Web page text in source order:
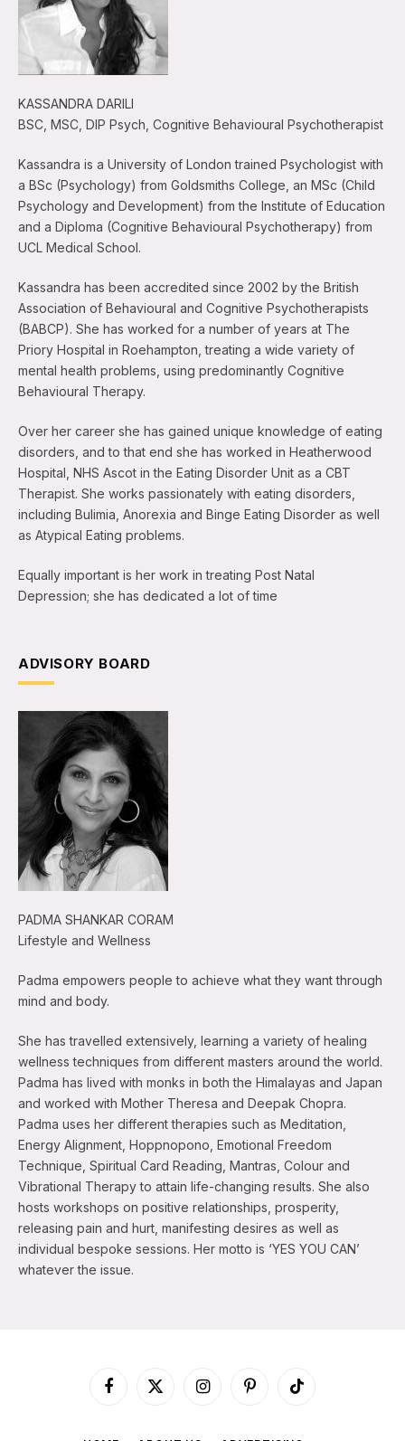
KASSANDRA DARILI
BSC, MSC, DIP Psych, Cognitive Behavioural Psychotherapist
Kassandra is a University of London trained Psychologist with
a BSc (Psychology) from Goldsmiths College, an MSc (Child
Psychology and Development) from the Institute of Education
and a Diploma (Cognitive Behavioural Psychotherapy) from
UCL Medical School.
Kassandra has been accredited since 2002 by the British
Association of Behavioural and Cognitive Psychotherapists
(BABCP). She has worked for a number of years at The
Priory Hospital in Roehampton, treating a wide variety of
mental health problems, using predominantly Cognitive
Behavioural Therapy.
Over her career she has gained unique knowledge of eating
disorders, and to that end she has worked in Heatherwood
Hospital, NHS Ascot in the Eating Disorder Unit as a CBT
Therapist. She works passionately with eating disorders,
including Bulimia, Anorexia and Binge Eating Disorder as well
as Atypical Eating problems.
Equally important is her work in treating Post Natal
Depression; she has dedicated a lot of time
ADVISORY BOARD
PADMA SHANKAR CORAM
Lifestyle and Wellness
Padma empowers people to achieve what they want through
mind and body.
She has travelled extensively, learning a variety of healing
wellness techniques from different masters around the world.
Padma has lived with monks in both the Himalayas and Japan
and worked with Mother Theresa and Deepak Chopra.
Padma uses her different therapies such as Meditation,
Energy Alignment, Hoppnopono, Emotional Freedom
Technique, Spiritual Card Reading, Mantras, Colour and
Vibrational Therapy to attain life-changing results. She also
hosts workshops on positive relationships, prosperity,
releasing pain and hurt, manifesting desires as well as
individual bespoke sessions. Her motto is ‘YES YOU CAN’
whatever the issue.
Facebook
X
InstagramPinterestTikTok